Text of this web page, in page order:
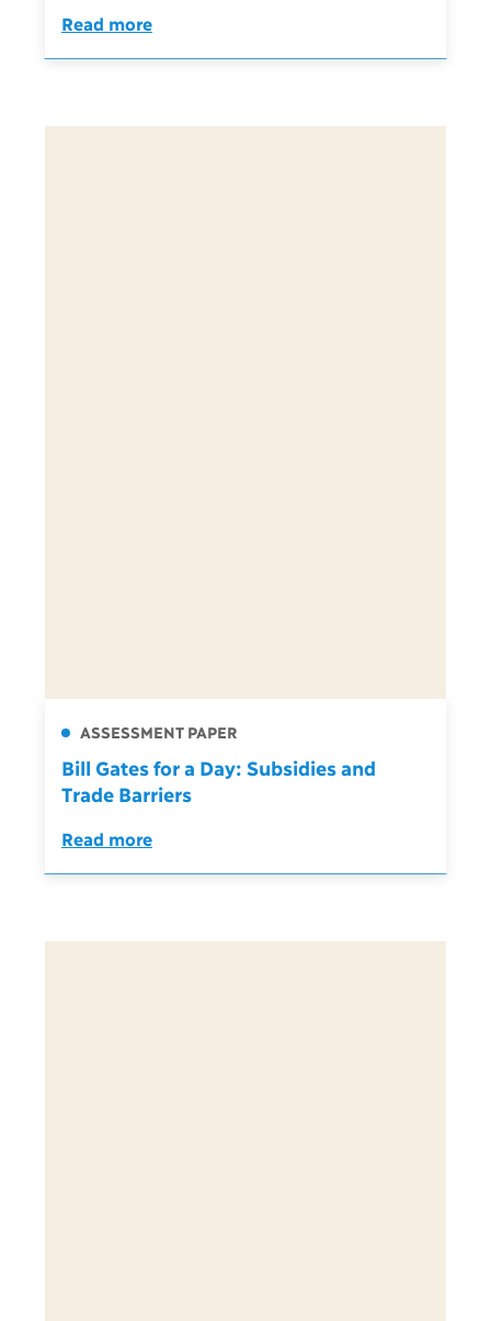
Read more
ASSESSMENT PAPER
Bill Gates for a Day: Subsidies and
Trade Barriers
Read more